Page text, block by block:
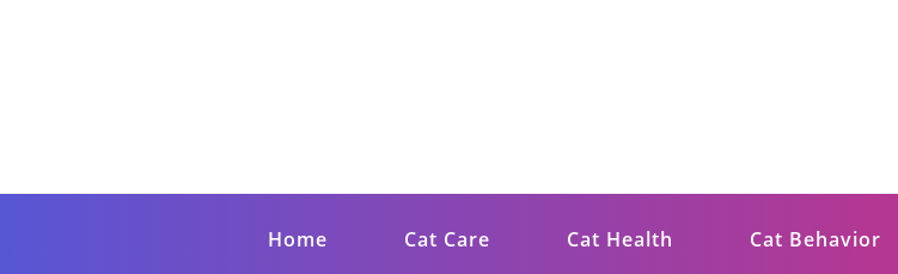
Get Cat Care Tips
Home Cat Care Cat Health Cat Behavior